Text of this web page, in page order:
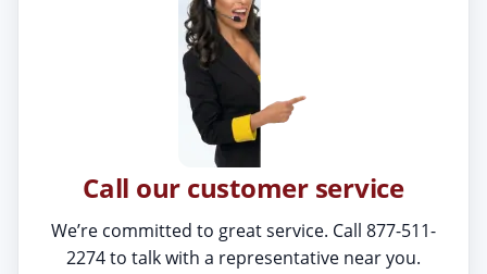
Call our customer service
We’re committed to great service. Call 877-511-
2274 to talk with a representative near you.